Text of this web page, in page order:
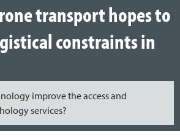
transport hopes to
constraints in
improve the access and
services?